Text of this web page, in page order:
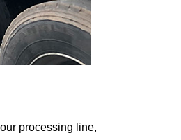
processing line,